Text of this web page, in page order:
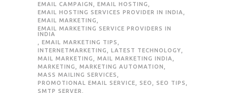
EMAIL CAMPAIGN
EMAIL HOSTING
EMAIL HOSTING SERVICES PROVIDER IN INDIA
EMAIL MARKETING
EMAIL MARKETING SERVICE PROVIDERS IN
INDIA
EMAIL MARKETING TIPS
INTERNETMARKETING
LATEST TECHNOLOGY
MAIL MARKETING
MAIL MARKETING INDIA
MARKETING
MARKETING AUTOMATION
MASS MAILING SERVICES
PROMOTIONAL EMAIL SERVICE
SEO SEO TIPS
SMTP SERVER